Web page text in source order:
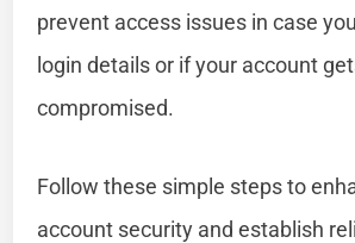
prevent access issues in case
login details or if your account
compromised.
Follow these simple steps to
account security and establish